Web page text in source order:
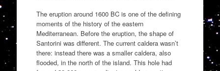
The eruption around 1600 BC is one of the defining
moments of the history of the eastern
Mediterranean. Before the eruption, the shape of
Santorini was different. The current caldera wasn’t
there: instead there was a smaller caldera, also
flooded, in the north of the island. This hole had